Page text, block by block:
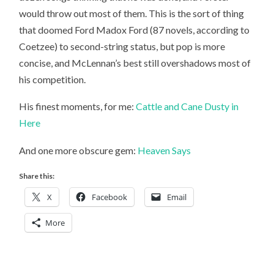
would throw out most of them. This is the sort of thing
that doomed Ford Madox Ford (87 novels, according to
Coetzee) to second-string status, but pop is more
concise, and McLennan’s best still overshadows most of
his competition.
His finest moments, for me:Cattle and Cane Dusty in
Here
And one more obscure gem: Heaven Says
Share this:
X Facebook Email
More